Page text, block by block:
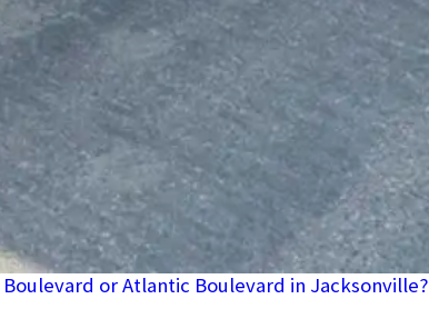
or Atlantic Boulevard in Jacksonville?